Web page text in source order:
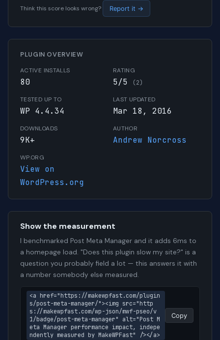
Think this score looks wrong? Report it →
PLUGIN OVERVIEW
ACTIVE INSTALLS
80
RATING
5/5 (2)
TESTED UP TO
WP 4.4.34
LAST UPDATED
Mar 18, 2016
DOWNLOADS
9K+
AUTHOR
Andrew Norcross
WP.ORG
View on
WordPress.org
Show the measurement
I benchmarked Post Meta Manager and it adds 6ms to
a homepage load. "Does this plugin slow my site?" is a
question you probably field a lot — this answers it with
a number somebody else measured.
<a href="https://makewpfast.com/plugin
s/post-meta-manager/"><img src="http
s://makewpfast.com/wp-json/mwf-pseo/v
1/badge/post-meta-manager" alt="Post M
eta Manager performance impact, indepe
ndently measured by MakeWPFast" /></a>
Copy